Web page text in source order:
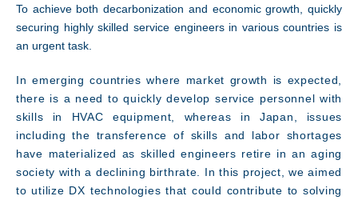
To achieve both decarbonization and economic growth, quickly
securing highly skilled service engineers in various countries is
an urgent task.
In emerging countries where market growth is expected,
there is a need to quickly develop service personnel with
skills in HVAC equipment, whereas in Japan, issues
including the transference of skills and labor shortages
have materialized as skilled engineers retire in an aging
society with a declining birthrate. In this project, we aimed
to utilize DX technologies that could contribute to solving